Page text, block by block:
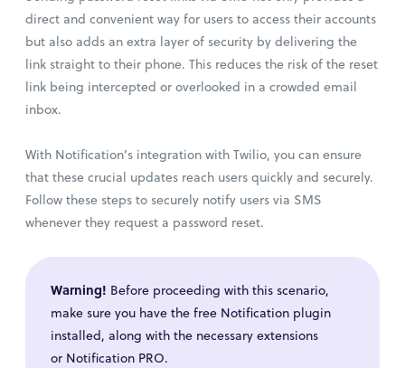
direct and convenient way for users to access their accounts
but also adds an extra layer of security by delivering the
link straight to their phone. This reduces the risk of the reset
link being intercepted or overlooked in a crowded email
inbox.
With Notification’s integration with Twilio, you can ensure
that these crucial updates reach users quickly and securely.
Follow these steps to securely notify users via SMS
whenever they request a password reset.
Warning! Before proceeding with this scenario,
make sure you have the free Notification plugin
installed, along with the necessary extensions
or Notification PRO.